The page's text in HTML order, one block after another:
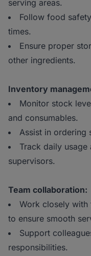
serving areas.
Follow food
times.
Ensure proper
other ingredients.
Inventory
Monitor stock
and consumables.
Assist in ordering
Track daily
supervisors.
Team collaboration:
Work closely
to ensure smooth
Support
responsibilities.